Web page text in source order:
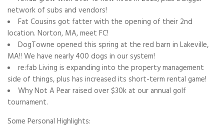
network of subs and vendors!
Fat Cousins got fatter with the opening of their 2nd
location. Norton, MA, meet FC!
DogTowne opened this spring at the red barn in Lakeville,
MA!! We have nearly 400 dogs in our system!
re:fab Living is expanding into the property management
side of things, plus has increased its short-term rental game!
Why Not A Pear raised over $30k at our annual golf
tournament.
Some Personal Highlights: